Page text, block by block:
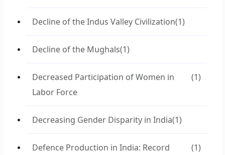
Decline of the Indus Valley Civilization(1)
Decline of the Mughals(1)
Decreased Participation of Women in
Labor Force
(1)
Decreasing Gender Disparity in India(1)
Defence Production in India: Record
(1)